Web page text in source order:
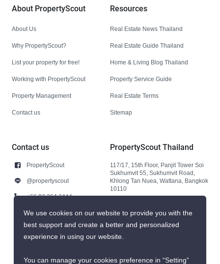
About PropertyScout
About Us
Why PropertyScout?
List your property for free!
Working with PropertyScout
Property Management
Contact us
Resources
Real Estate News Thailand
Real Estate Guide Thailand
Home & Living Blog Thailand
Property Service Guide
Real Estate Terms
Sitemap
Contact us
PropertyScout
@propertyscout
+66 92 264 3444
+66 92 264 3444
contact@propertyscout.co.th
PropertyScout Thailand
117/17, 15th Floor, Panjit Tower Soi
Sukhumvit 55, Sukhumvit Road,
Khlong Tan Nuea, Wattana, Bangkok
10110
We use cookies on our website to provide you with the
best support and create a better and personalized
experience in using our website.
You can manage your cookies preference in “Setting”